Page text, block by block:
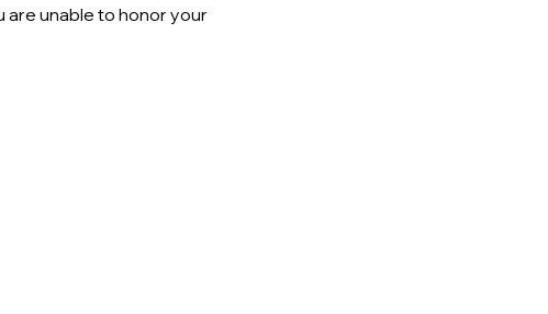
unable to honor your